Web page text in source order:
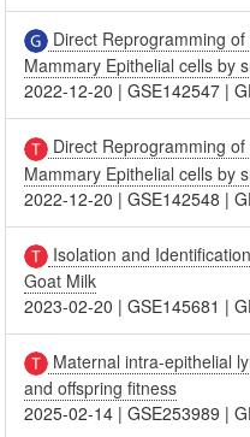
Direct Reprogramming
Mammary Epithelial cells by
2022-12-20 |GSE142547 |
Direct Reprogramming
Mammary Epithelial cells by
2022-12-20 |GSE142548 |
Isolation and
Goat Milk
2023-02-20 |GSE145681 |
Maternal intra-epithelial
and offspring fitness
2025-02-14 |GSE253989 |